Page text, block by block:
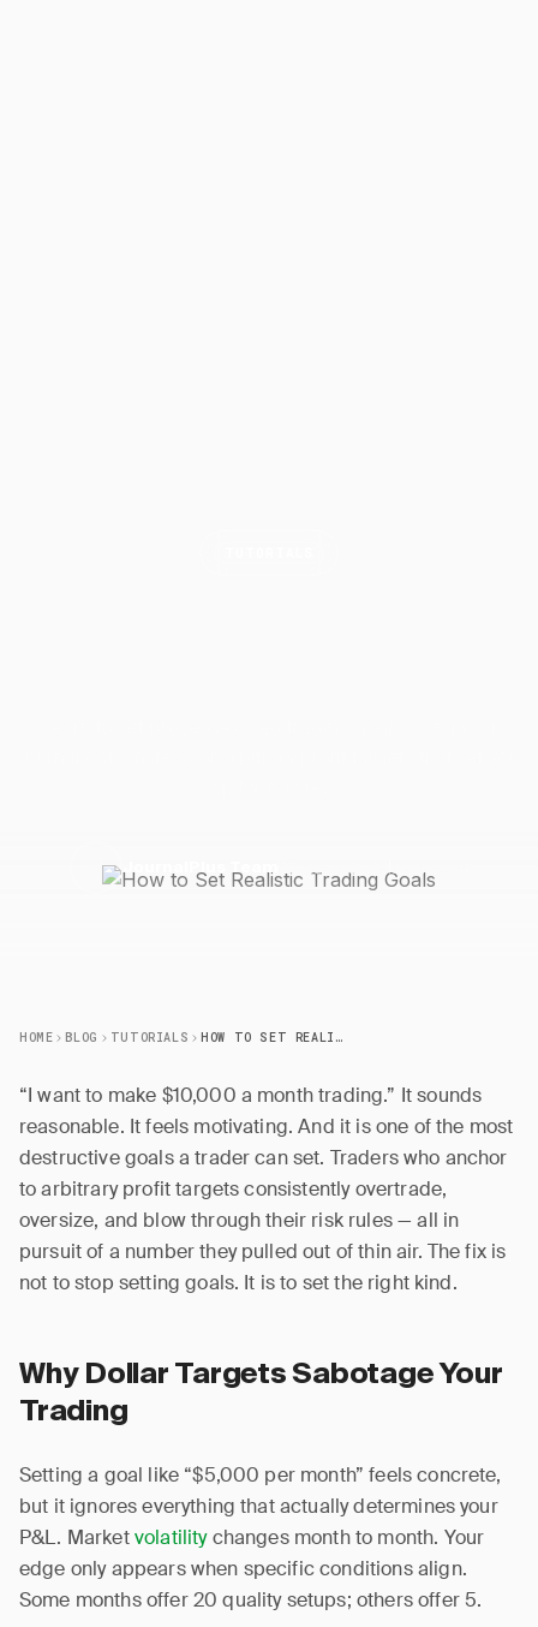
J 27 March 20266 min read
HOME BLOG TUTORIALS HOW TO SET REALISTIC TRADING GOALS
“I want to make $10,000 a month trading.” It sounds
reasonable. It feels motivating. And it is one of the most
destructive goals a trader can set. Traders who anchor
to arbitrary profit targets consistently overtrade,
oversize, and blow through their risk rules — all in
pursuit of a number they pulled out of thin air. The fix is
not to stop setting goals. It is to set the right kind.
Why Dollar Targets Sabotage Your
Trading
Setting a goal like “$5,000 per month” feels concrete,
but it ignores everything that actually determines your
P&L. Marketvolatilitychanges month to month. Your
edge only appears when specific conditions align.
Some months offer 20 quality setups; others offer 5.